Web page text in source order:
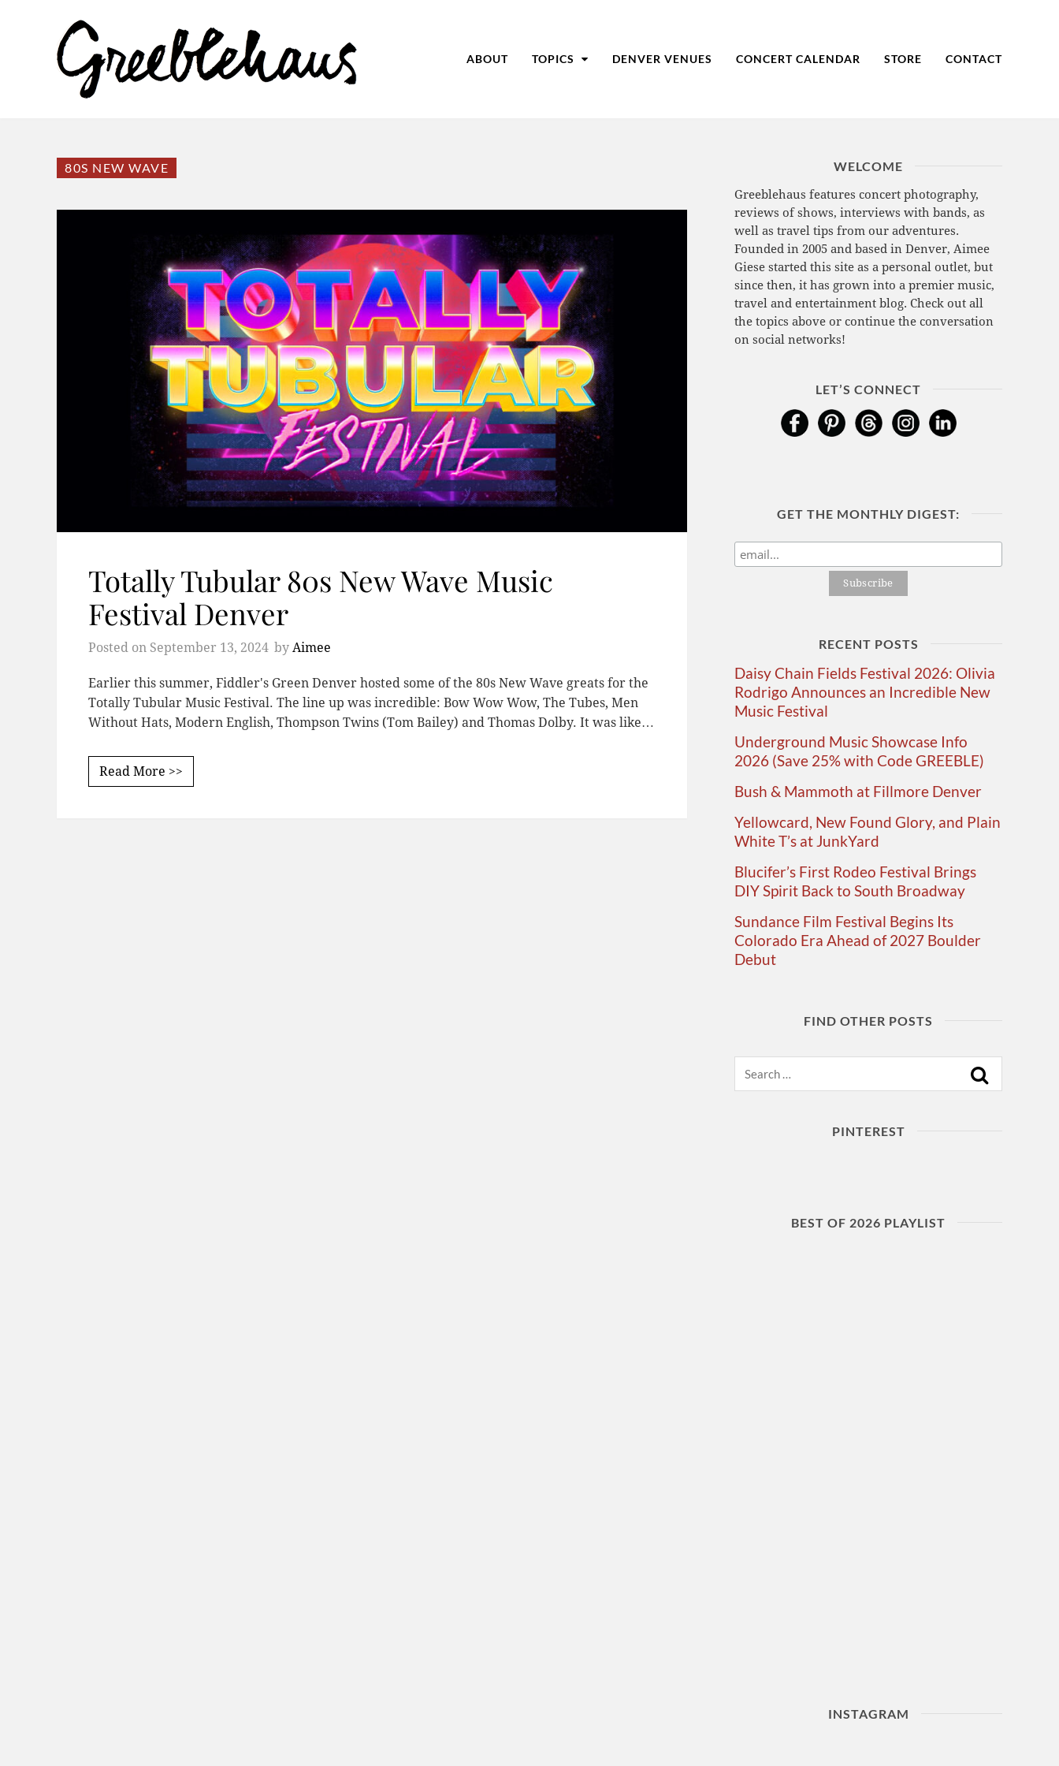
ABOUT TOPICS DENVER VENUES CONCERT CALENDAR STORE CONTACT
80S NEW WAVE
Totally Tubular 80s New Wave Music
Festival Denver
Posted on September 13, 2024 by Aimee
Earlier this summer, Fiddler's Green Denver hosted some of the 80s New Wave greats for the
Totally Tubular Music Festival. The line up was incredible: Bow Wow Wow, The Tubes, Men
Without Hats, Modern English, Thompson Twins (Tom Bailey) and Thomas Dolby. It was like…
Read More >>
WELCOME
Greeblehaus features concert photography,
reviews of shows, interviews with bands, as
well as travel tips from our adventures.
Founded in 2005 and based in Denver, Aimee
Giese started this site as a personal outlet, but
since then, it has grown into a premier music,
travel and entertainment blog. Check out all
the topics above or continue the conversation
on social networks!
LET’S CONNECT
GET THE MONTHLY DIGEST:
RECENT POSTS
Daisy Chain Fields Festival 2026: Olivia
Rodrigo Announces an Incredible New
Music Festival
Underground Music Showcase Info
2026 (Save 25% with Code GREEBLE)
Bush & Mammoth at Fillmore Denver
Yellowcard, New Found Glory, and Plain
White T’s at JunkYard
Blucifer’s First Rodeo Festival Brings
DIY Spirit Back to South Broadway
Sundance Film Festival Begins Its
Colorado Era Ahead of 2027 Boulder
Debut
FIND OTHER POSTS
PINTEREST
BEST OF 2026 PLAYLIST
INSTAGRAM